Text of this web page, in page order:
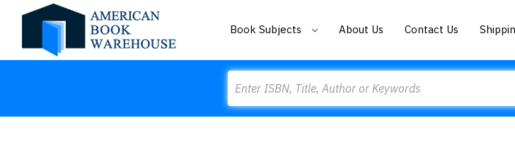
Book Subjects About Us Contact Us